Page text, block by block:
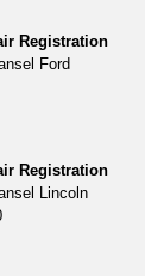
Registration
Ford
Registration
Lincoln